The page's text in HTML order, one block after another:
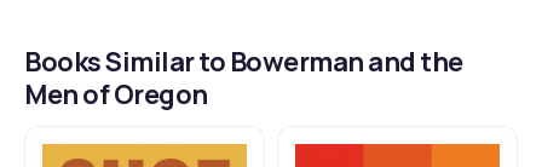
Books Similar to Bowerman and the
Men of Oregon